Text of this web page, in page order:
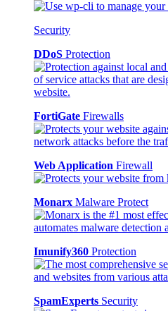
Security
DDoS Protection
FortiGate Firewalls
Web Application Firewall
Monarx Malware Protect
Imunify360 Protection
SpamExperts Security